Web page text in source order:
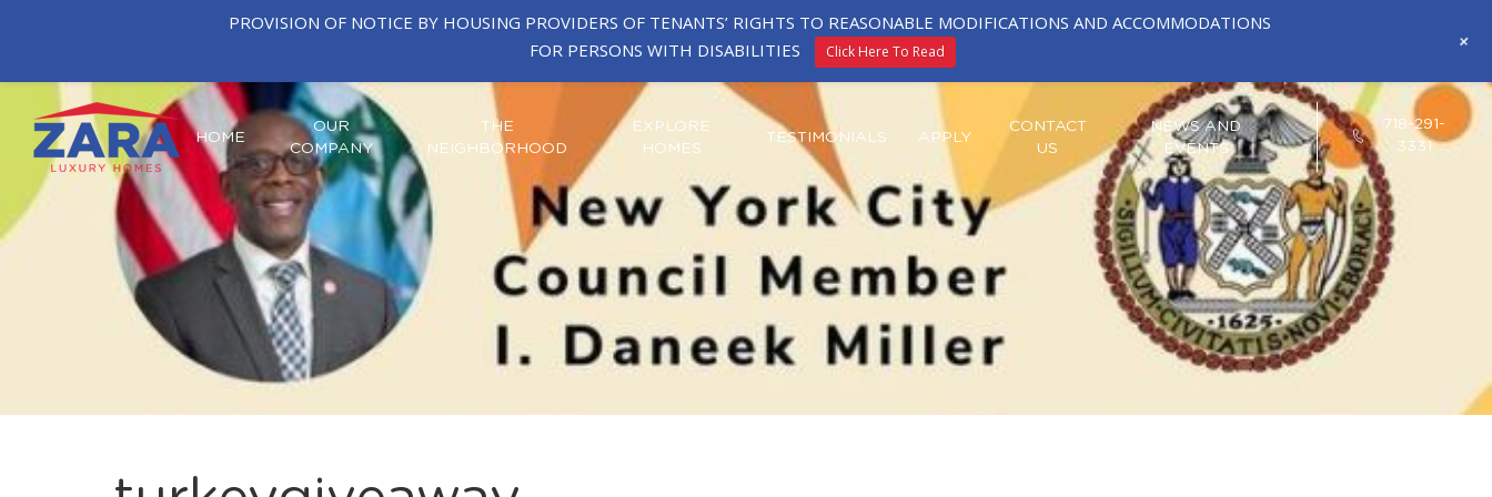
HOME
OUR
COMPANY
THE
NEIGHBORHOOD
EXPLORE
HOMES
TESTIMONIALS APPLY
CONTACT
US
NEWS AND
EVENTS
718-291-
3331
PROVISION OF NOTICE BY HOUSING PROVIDERS OF TENANTS’ RIGHTS TO REASONABLE MODIFICATIONS AND ACCOMMODATIONS
FOR PERSONS WITH DISABILITIES
Click Here To Read +